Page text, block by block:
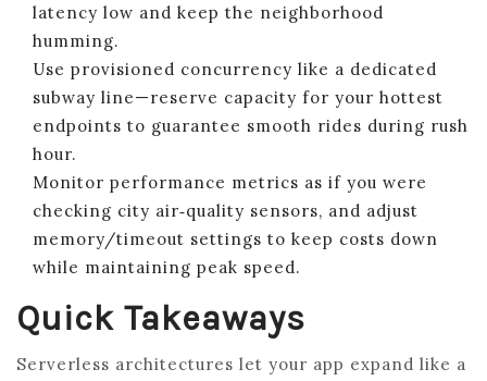
latency low and keep the neighborhood
humming.
Use provisioned concurrency like a dedicated
subway line—reserve capacity for your hottest
endpoints to guarantee smooth rides during rush
hour.
Monitor performance metrics as if you were
checking city air‑quality sensors, and adjust
memory/timeout settings to keep costs down
while maintaining peak speed.
Quick Takeaways
Serverless architectures let your app expand like a